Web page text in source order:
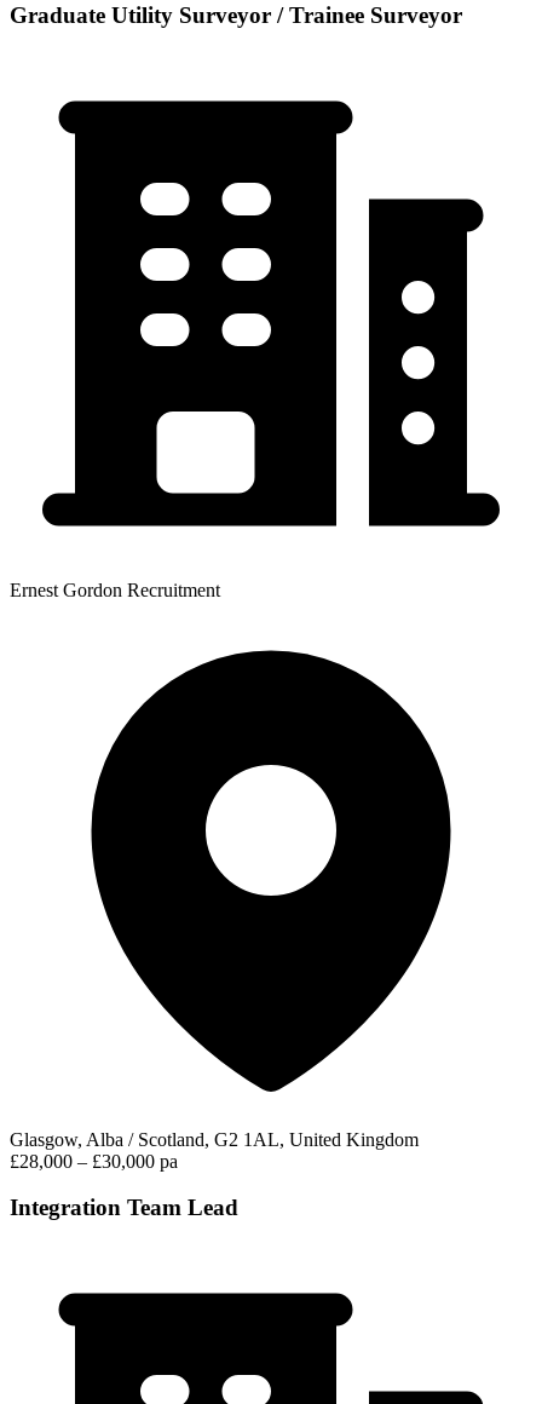
Graduate Utility Surveyor / Trainee Surveyor
Ernest Gordon Recruitment
Glasgow, Alba / Scotland, G2 1AL, United Kingdom
£28,000 – £30,000 pa
Integration Team Lead